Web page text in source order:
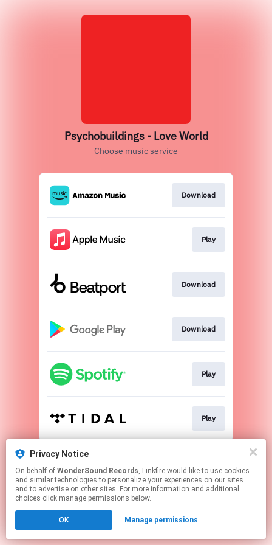
Privacy Notice
On behalf of WonderSound Records, Linkfire would like to use cookies
and similar technologies to personalize your experiences on our sites
and to advertise on other sites. For more information and additional
choices click manage permissions below.
OK Manage permissions
Psychobuildings - Love World
Choose music service
Download
Play
Download
Download
Play
Play
This page may contain affiliate links.
Click hereto manage your permissions.
Created with